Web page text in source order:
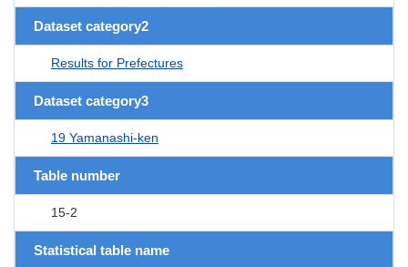
Dataset category2
Results for Prefectures
Dataset category3
19 Yamanashi-ken
Table number
15-2
Statistical table name